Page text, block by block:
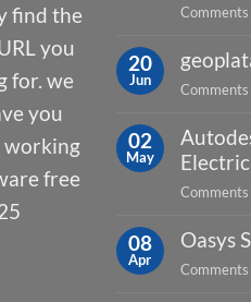
find the
you
for. we
you
working
free
20
Jun
02
May
08
Apr
Oasys